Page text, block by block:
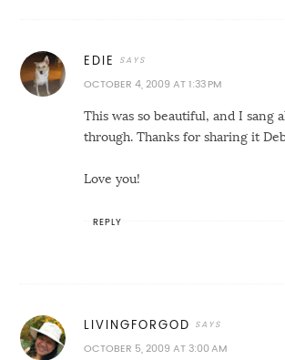
EDIE
OCTOBER 4, 2009 AT 1:33 PM
This was so beautiful, and I sang
through. Thanks for sharing it
Love you!
REPLY
LIVINGFORGOD
OCTOBER 5, 2009 AT 3:00 AM